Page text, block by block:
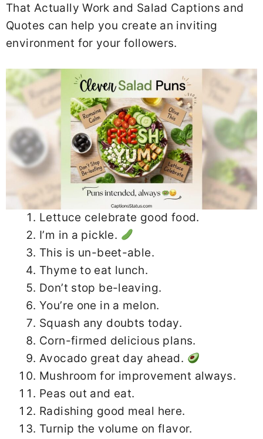
That Actually Work and Salad Captions and
Quotes can help you create an inviting
environment for your followers.
Lettuce celebrate good food.
I’m in a pickle.
This is un-beet-able.
Thyme to eat lunch.
Don’t stop be-leaving.
You’re one in a melon.
Squash any doubts today.
Corn-firmed delicious plans.
Avocado great day ahead.
Mushroom for improvement always.
Peas out and eat.
Radishing good meal here.
Turnip the volume on flavor.